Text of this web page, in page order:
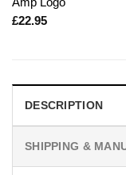
£22.95
DESCRIPTION
SHIPPING &